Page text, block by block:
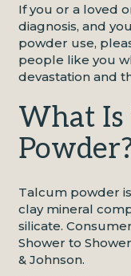
If you or a loved
diagnosis, and
powder use,
people like you
devastation and
What Is
Talcum powder
clay mineral
silicate.
Shower to
& Johnson.